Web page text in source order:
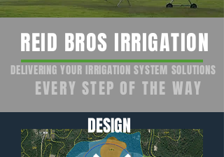
DESIGN
REID BROS IRRIGATION
DELIVERING YOUR IRRIGATION SYSTEM SOLUTIONS
EVERY STEP OF THE WAY